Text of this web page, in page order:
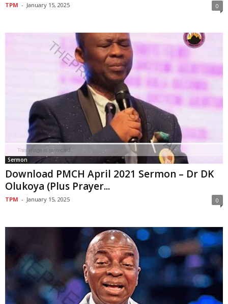
TPM - January 15, 2025 0
Sermon
Download PMCH April 2021 Sermon – Dr DK
Olukoya (Plus Prayer...
TPM - January 15, 2025 0